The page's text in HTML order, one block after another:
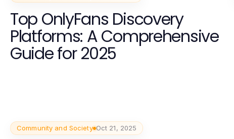
Top OnlyFans Discovery
Platforms: A Comprehensive
Guide for 2025
Community and Society Oct 21, 2025